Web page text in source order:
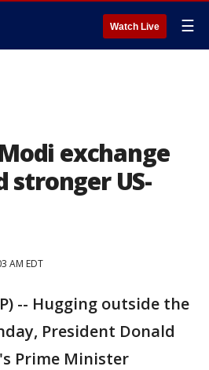
Watch Live ☰
exchange
stronger US-
AM EDT
-- Hugging outside the
President Donald
Prime Minister